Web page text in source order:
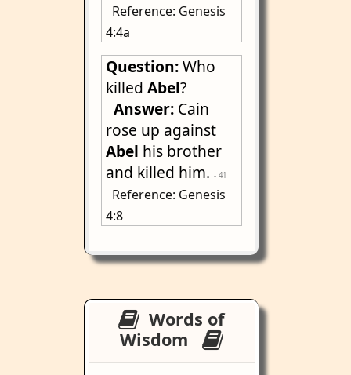
Reference: Genesis
4:4a
Question:Who
killedAbel?
Answer: Cain
rose up against
Abel his brother
and killed him.- 41
Reference: Genesis
4:8
Words of
Wisdom